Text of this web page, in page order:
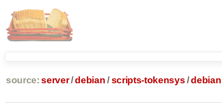
source: server/debian /scripts-tokensys/debian